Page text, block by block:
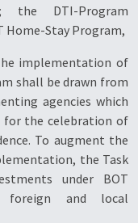
the DTI-Program
Home-Stay Program,
implementation of
shall be drawn from
agencies which
the celebration of
To augment the
the Task
under BOT
foreign and local